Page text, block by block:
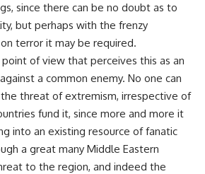
since there can be no doubt as to
but perhaps with the frenzy
terror it may be required.
of view that perceives this as an
a common enemy. No one can
threat of extremism, irrespective of
fund it, since more and more it
into an existing resource of fanatic
a great many Middle Eastern
to the region, and indeed the